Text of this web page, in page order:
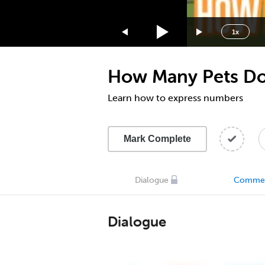
1x
1.75x
1.5x
1.25x
0.5x
How Many Pets
Learn how to express numbers
Mark Complete
Dialogue
Dialogue